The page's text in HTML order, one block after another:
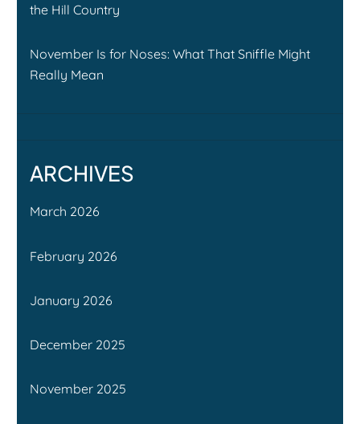
the Hill Country
November Is for Noses: What That Sniffle Might
Really Mean
ARCHIVES
March 2026
February 2026
January 2026
December 2025
November 2025